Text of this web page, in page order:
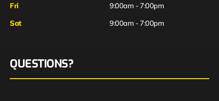
Fri
Sat
9:00am - 7:00pm
9:00am - 7:00pm
QUESTIONS?